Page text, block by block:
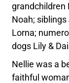
grandchildren
Noah;
Lorna;
dogs Lily &
Nellie was a
faithful